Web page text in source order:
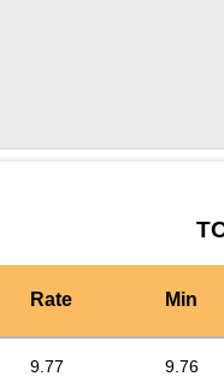
Rate Min
9.77 9.76